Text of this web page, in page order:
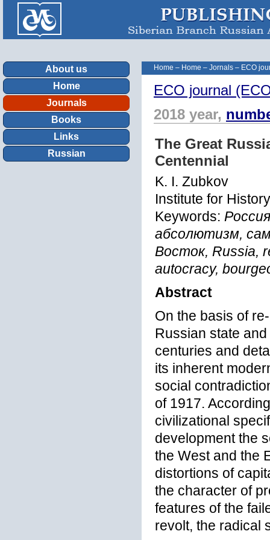
About us
Home
Journals
Books
Links
Russian
Home – Home – Jornals – ECO
ECO journal
2018 year,
The Great
Centennial
K. I. Zubkov
Institute for
Keywords:
абсолютизм,
Восток, Russia,
autocracy,
Abstract
On the basis of
Russian state
centuries and
its inherent
social
of 1917.
civilizational
development the
the West and the
distortions of
the character of
features of the
revolt, the radical